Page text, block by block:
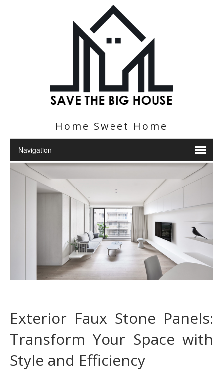
Home Sweet Home
Exterior Faux Stone Panels:
Transform Your Space with
Style and Efficiency